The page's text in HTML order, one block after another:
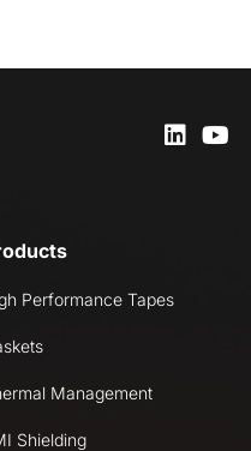
Performance Tapes
Management
Shielding